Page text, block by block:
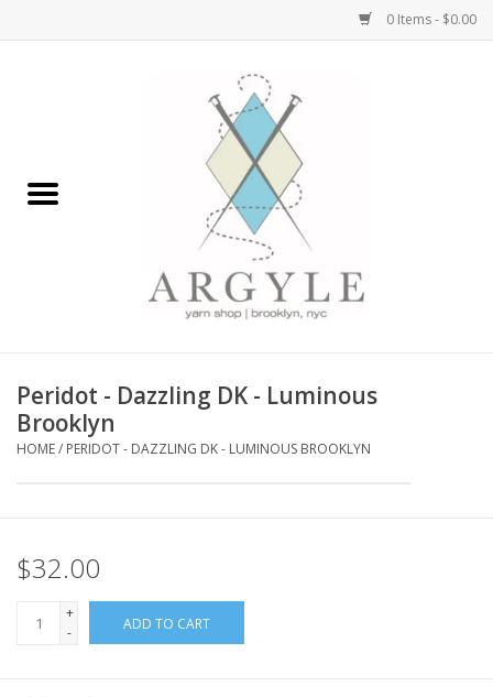
0 Items - $0.00
Bags, Totes, Backpacks
Embroidery Kits
Cotton + Linen
Peridot - Dazzling DK - Luminous
Brooklyn
HOME/ PERIDOT - DAZZLING DK - LUMINOUS BROOKLYN
$32.00
+
-
ADD TO CART